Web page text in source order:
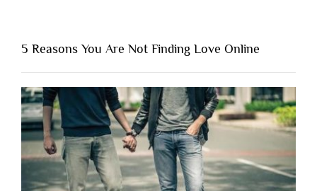
Shouldn’t
Have
to
Lose
Someone
Before
You
Appreciate
Them”
5 Reasons You Are Not Finding Love Online